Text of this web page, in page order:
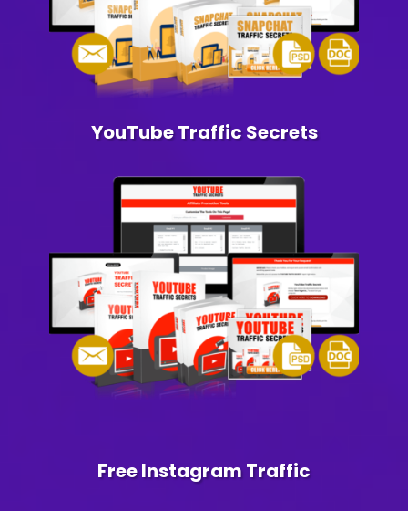
YouTube Traffic Secrets
Free Instagram Traffic